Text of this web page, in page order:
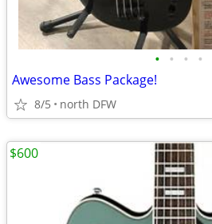
• • • •
Awesome Bass Package!
8/5 north DFW
$600